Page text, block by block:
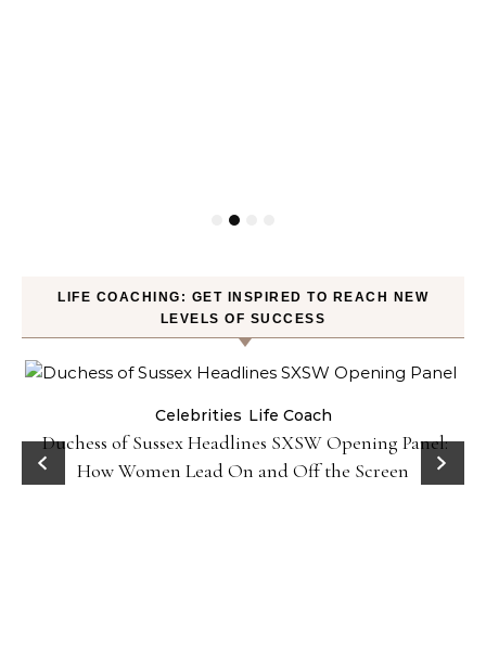
LIFE COACHING: GET INSPIRED TO REACH NEW
LEVELS OF SUCCESS
Celebrities Life Coach
Duchess of Sussex Headlines SXSW Opening Panel:
How Women Lead On and Off the Screen